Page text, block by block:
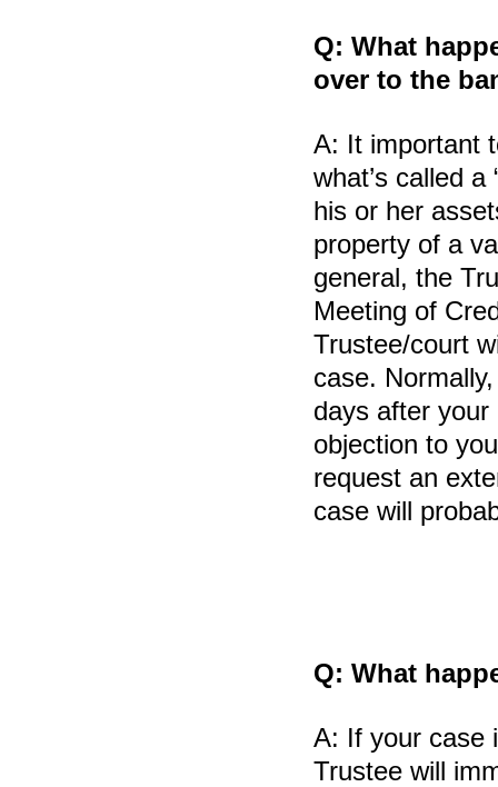
Q: What
over to the
A: It important
what’s called
his or her
property of a
general, the
Meeting of
Trustee/court
case.
days after
objection to
request an
case will
Q: What
A: If your case
Trustee will